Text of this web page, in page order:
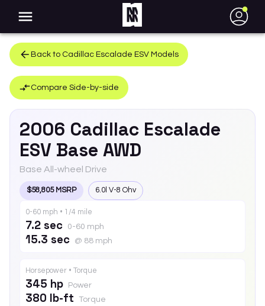
●
Back to Cadillac Escalade ESV Models
Compare Side-by-side
2006 Cadillac Escalade
ESV Base AWD
Base All-wheel Drive
$58,805 MSRP 6.0l V-8 Ohv
0-60 mph • 1/4 mile
7.2 sec 0-60 mph
15.3 sec @ 88 mph
Horsepower • Torque
345 hp Power
380 lb-ft Torque